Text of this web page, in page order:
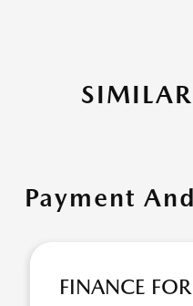
Payment
FINANCE FOR